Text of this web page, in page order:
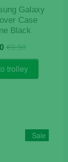
product
Galaxy
Case
Black
€9.90Original
price
was:
€9.90.
Current
price
is:
€4.90.
trolley
Sale